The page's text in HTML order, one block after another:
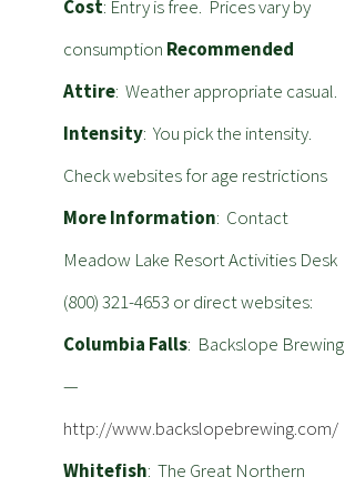
Cost: Entry is free. Prices vary by
consumption Recommended
Attire: Weather appropriate casual.
Intensity: You pick the intensity.
Check websites for age restrictions
More Information: Contact
Meadow Lake Resort Activities Desk
(800) 321-4653 or direct websites:
Columbia Falls: Backslope Brewing
—
http://www.backslopebrewing.com/
Whitefish: The Great Northern